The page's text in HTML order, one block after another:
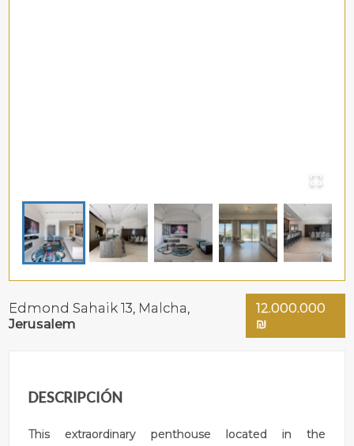
Edmond Sahaik 13, Malcha,
Jerusalem
12.000.000
₪
DESCRIPCIÓN
This extraordinary penthouse located in the